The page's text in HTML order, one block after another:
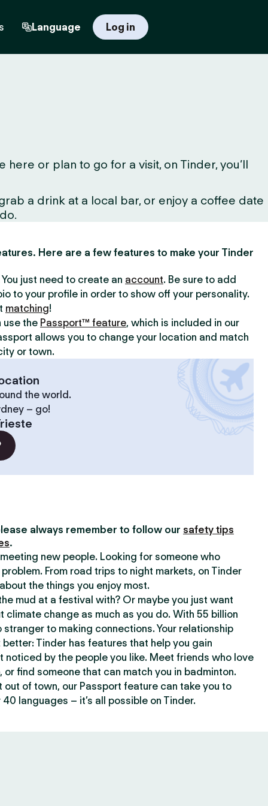
Language Log in
or plan to go for a visit, on Tinder, you’ll
a drink at a local bar, or enjoy a coffee date
Here are a few features to make your Tinder
just need to create an account. Be sure to add
to your profile in order to show off your personality.
matching!
use the Passport™ feature, which is included in our
allows you to change your location and match
or town.
the world.
– go!
always remember to follow our safety tips
.
new people. Looking for someone who
From road trips to night markets, on Tinder
the things you enjoy most.
mud at a festival with? Or maybe you just want
climate change as much as you do. With 55 billion
stranger to making connections. Your relationship
Tinder has features that help you gain
noticed by the people you like. Meet friends who love
or find someone that can match you in badminton.
out of town, our Passport feature can take you to
languages – it’s all possible on Tinder.